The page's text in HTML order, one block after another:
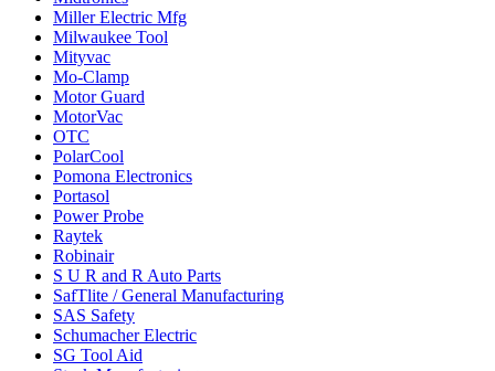
Miller Electric Mfg
Milwaukee Tool
Mityvac
Mo-Clamp
Motor Guard
MotorVac
OTC
PolarCool
Pomona Electronics
Portasol
Power Probe
Raytek
Robinair
S U R and R Auto Parts
SafTlite / General Manufacturing
SAS Safety
Schumacher Electric
SG Tool Aid